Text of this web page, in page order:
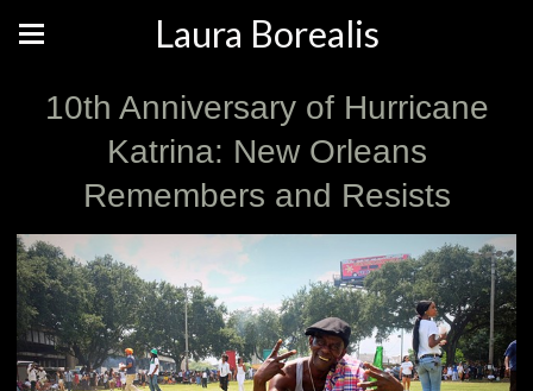
Laura Borealis
10th Anniversary of Hurricane
Katrina: New Orleans
Remembers and Resists